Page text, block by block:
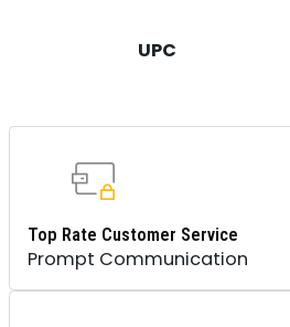
UPC
Top Rate Customer Service
Prompt Communication